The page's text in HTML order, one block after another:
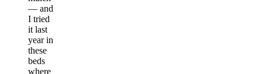
— and
I tried
it last
year in
these
beds
where